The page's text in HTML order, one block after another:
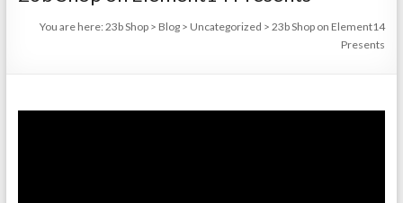
You are here:23b Shop > Blog > Uncategorized >23b Shop on Element14
Presents